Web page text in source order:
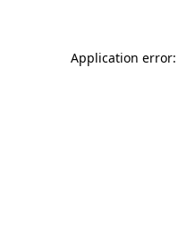
Application